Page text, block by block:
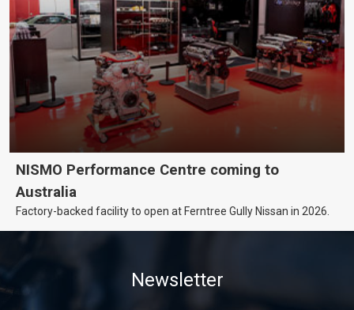
NISMO Performance Centre coming to
Australia
Factory-backed facility to open at Ferntree Gully Nissan in 2026.
Newsletter